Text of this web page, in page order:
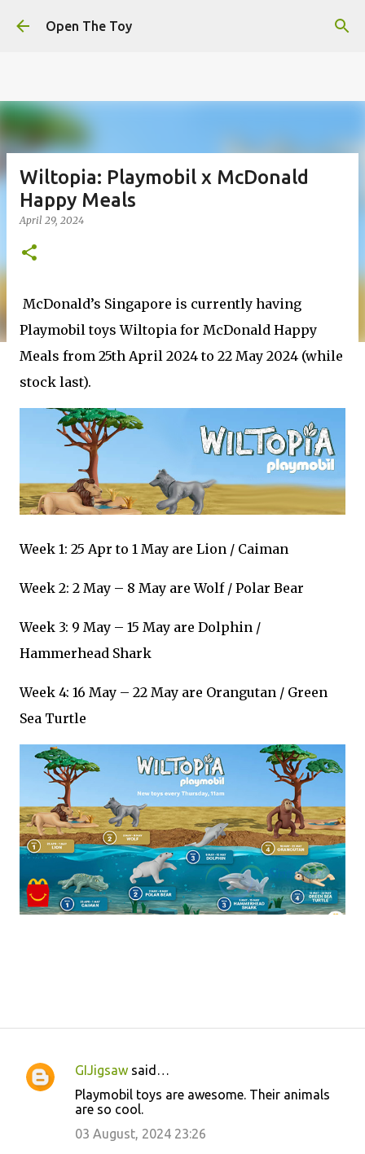
experience on our website.
Got it!
Skip to main content
Open The Toy
Wiltopia: Playmobil x McDonald
Happy Meals
April 29, 2024
McDonald’s Singapore is currently having
Playmobil toys Wiltopia for McDonald Happy
Meals from 25th April 2024 to 22 May 2024 (while
stock last).
Week 1: 25 Apr to 1 May are Lion / Caiman
Week 2: 2 May – 8 May are Wolf / Polar Bear
Week 3: 9 May – 15 May are Dolphin /
Hammerhead Shark
Week 4: 16 May – 22 May are Orangutan / Green
Sea Turtle
C
GIJigsaw said…
Playmobil toys are awesome. Their animals
are so cool.
03 August, 2024 23:26